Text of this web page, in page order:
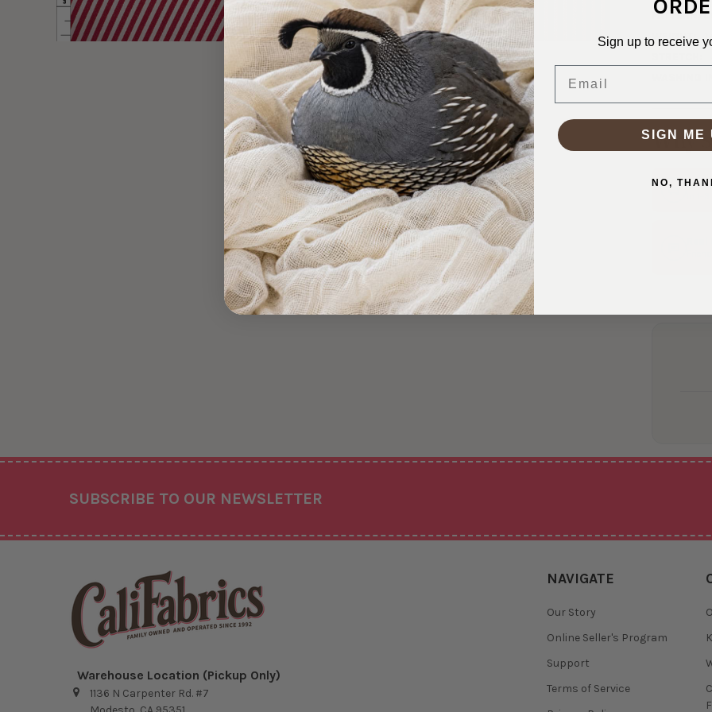
PATTERN/
WEIGHT:
Why
SUBSCRIBE TO OUR NEWSLETTER
Warehouse Location (Pickup Only)
1136 N Carpenter Rd. #7
NAVIGATE
Our Story
Online Seller's Program
Support
Terms of Service
Sign up to receive
SIGN ME
NO,